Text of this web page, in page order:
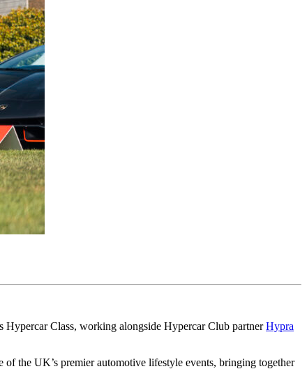
Hypercar Class, working alongside Hypercar Club partnerHypra
the UK’s premier automotive lifestyle events, bringing together